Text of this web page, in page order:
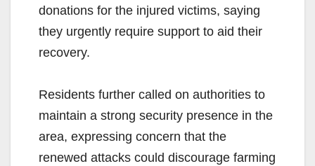
donations for the injured victims, saying
they urgently require support to aid their
recovery.
Residents further called on authorities to
maintain a strong security presence in the
area, expressing concern that the
renewed attacks could discourage farming